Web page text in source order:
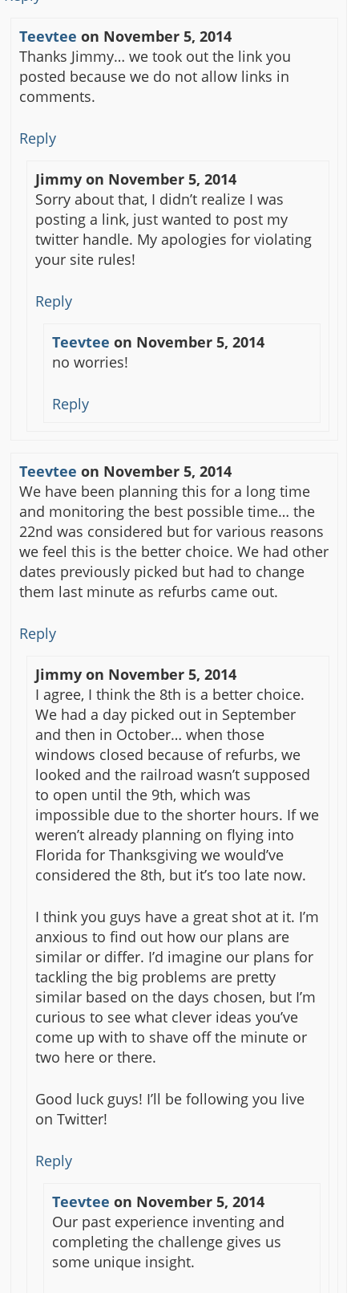
Teevtee on November 5, 2014
Thanks Jimmy… we took out the link you
posted because we do not allow links in
comments.
Reply
Jimmyon November 5, 2014
Sorry about that, I didn’t realize I was
posting a link, just wanted to post my
twitter handle. My apologies for violating
your site rules!
Reply
Teevtee on November 5, 2014
no worries!
Reply
Teevtee on November 5, 2014
We have been planning this for a long time
and monitoring the best possible time… the
22nd was considered but for various reasons
we feel this is the better choice. We had other
dates previously picked but had to change
them last minute as refurbs came out.
Reply
Jimmyon November 5, 2014
I agree, I think the 8th is a better choice.
We had a day picked out in September
and then in October… when those
windows closed because of refurbs, we
looked and the railroad wasn’t supposed
to open until the 9th, which was
impossible due to the shorter hours. If we
weren’t already planning on flying into
Florida for Thanksgiving we would’ve
considered the 8th, but it’s too late now.
I think you guys have a great shot at it. I’m
anxious to find out how our plans are
similar or differ. I’d imagine our plans for
tackling the big problems are pretty
similar based on the days chosen, but I’m
curious to see what clever ideas you’ve
come up with to shave off the minute or
two here or there.
Good luck guys! I’ll be following you live
on Twitter!
Reply
Teevtee on November 5, 2014
Our past experience inventing and
completing the challenge gives us
some unique insight.